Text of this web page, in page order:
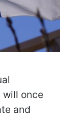
will once
and